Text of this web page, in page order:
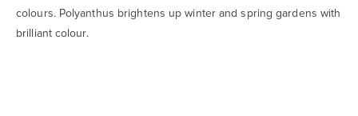
colours. Polyanthus brightens up winter and spring gardens with
brilliant colour.